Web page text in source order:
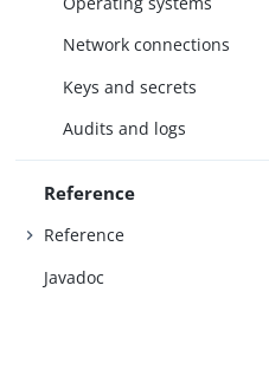
Network connections
Keys and secrets
Audits and logs
Reference
Reference
Javadoc